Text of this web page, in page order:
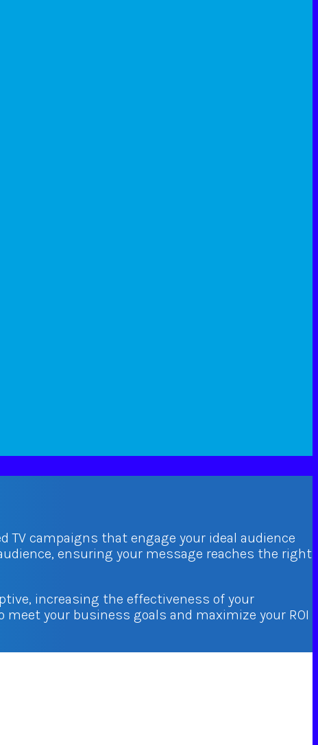
TV campaigns that engage your ideal audience
ensuring your message reaches the right
increasing the effectiveness of your
your business goals and maximize your ROI